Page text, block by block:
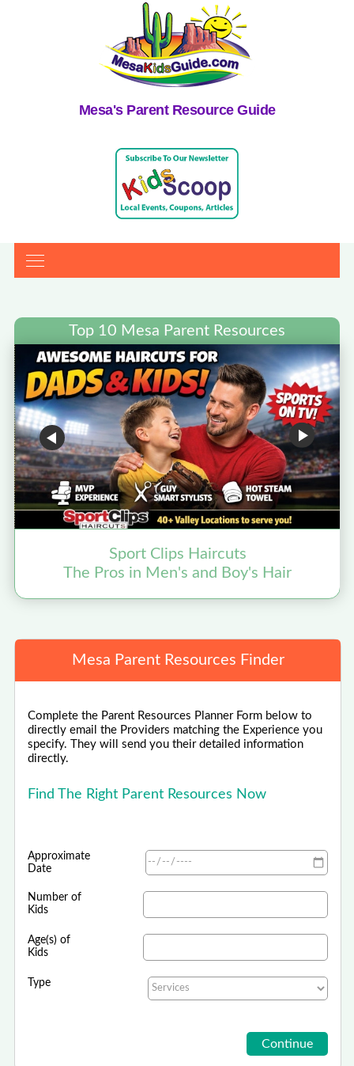
Mesa's Parent Resource Guide
Top 10 Mesa Parent Resources
Sport Clips Haircuts
The Pros in Men's and Boy's Hair
Mesa Parent Resources Finder
Complete the Parent Resources Planner Form below to
directly email the Providers matching the Experience you
specify. They will send you their detailed information
directly.
Find The Right Parent Resources Now
Approximate
Date
Number of
Kids
Age(s) of
Kids
Type